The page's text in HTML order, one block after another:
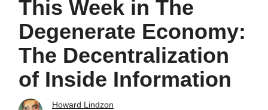
This Week in The
Degenerate Economy:
The Decentralization
of Inside Information
Howard Lindzon